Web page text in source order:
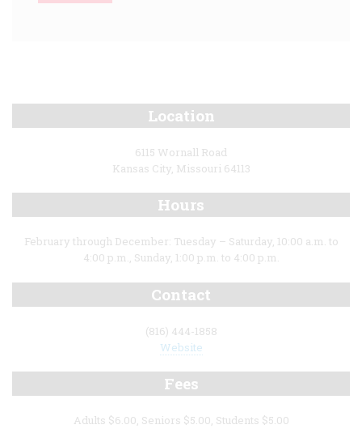
Location
6115 Wornall Road
Kansas City, Missouri 64113
Hours
February through December: Tuesday – Saturday, 10:00 a.m. to
4:00 p.m., Sunday, 1:00 p.m. to 4:00 p.m.
Contact
(816) 444-1858
Website
Fees
Adults $6.00, Seniors $5.00, Students $5.00